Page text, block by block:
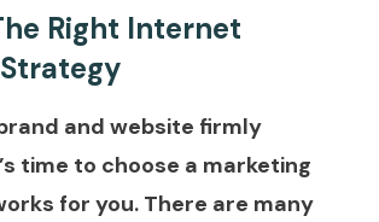
Right Internet
and website firmly
time to choose a marketing
for you. There are many